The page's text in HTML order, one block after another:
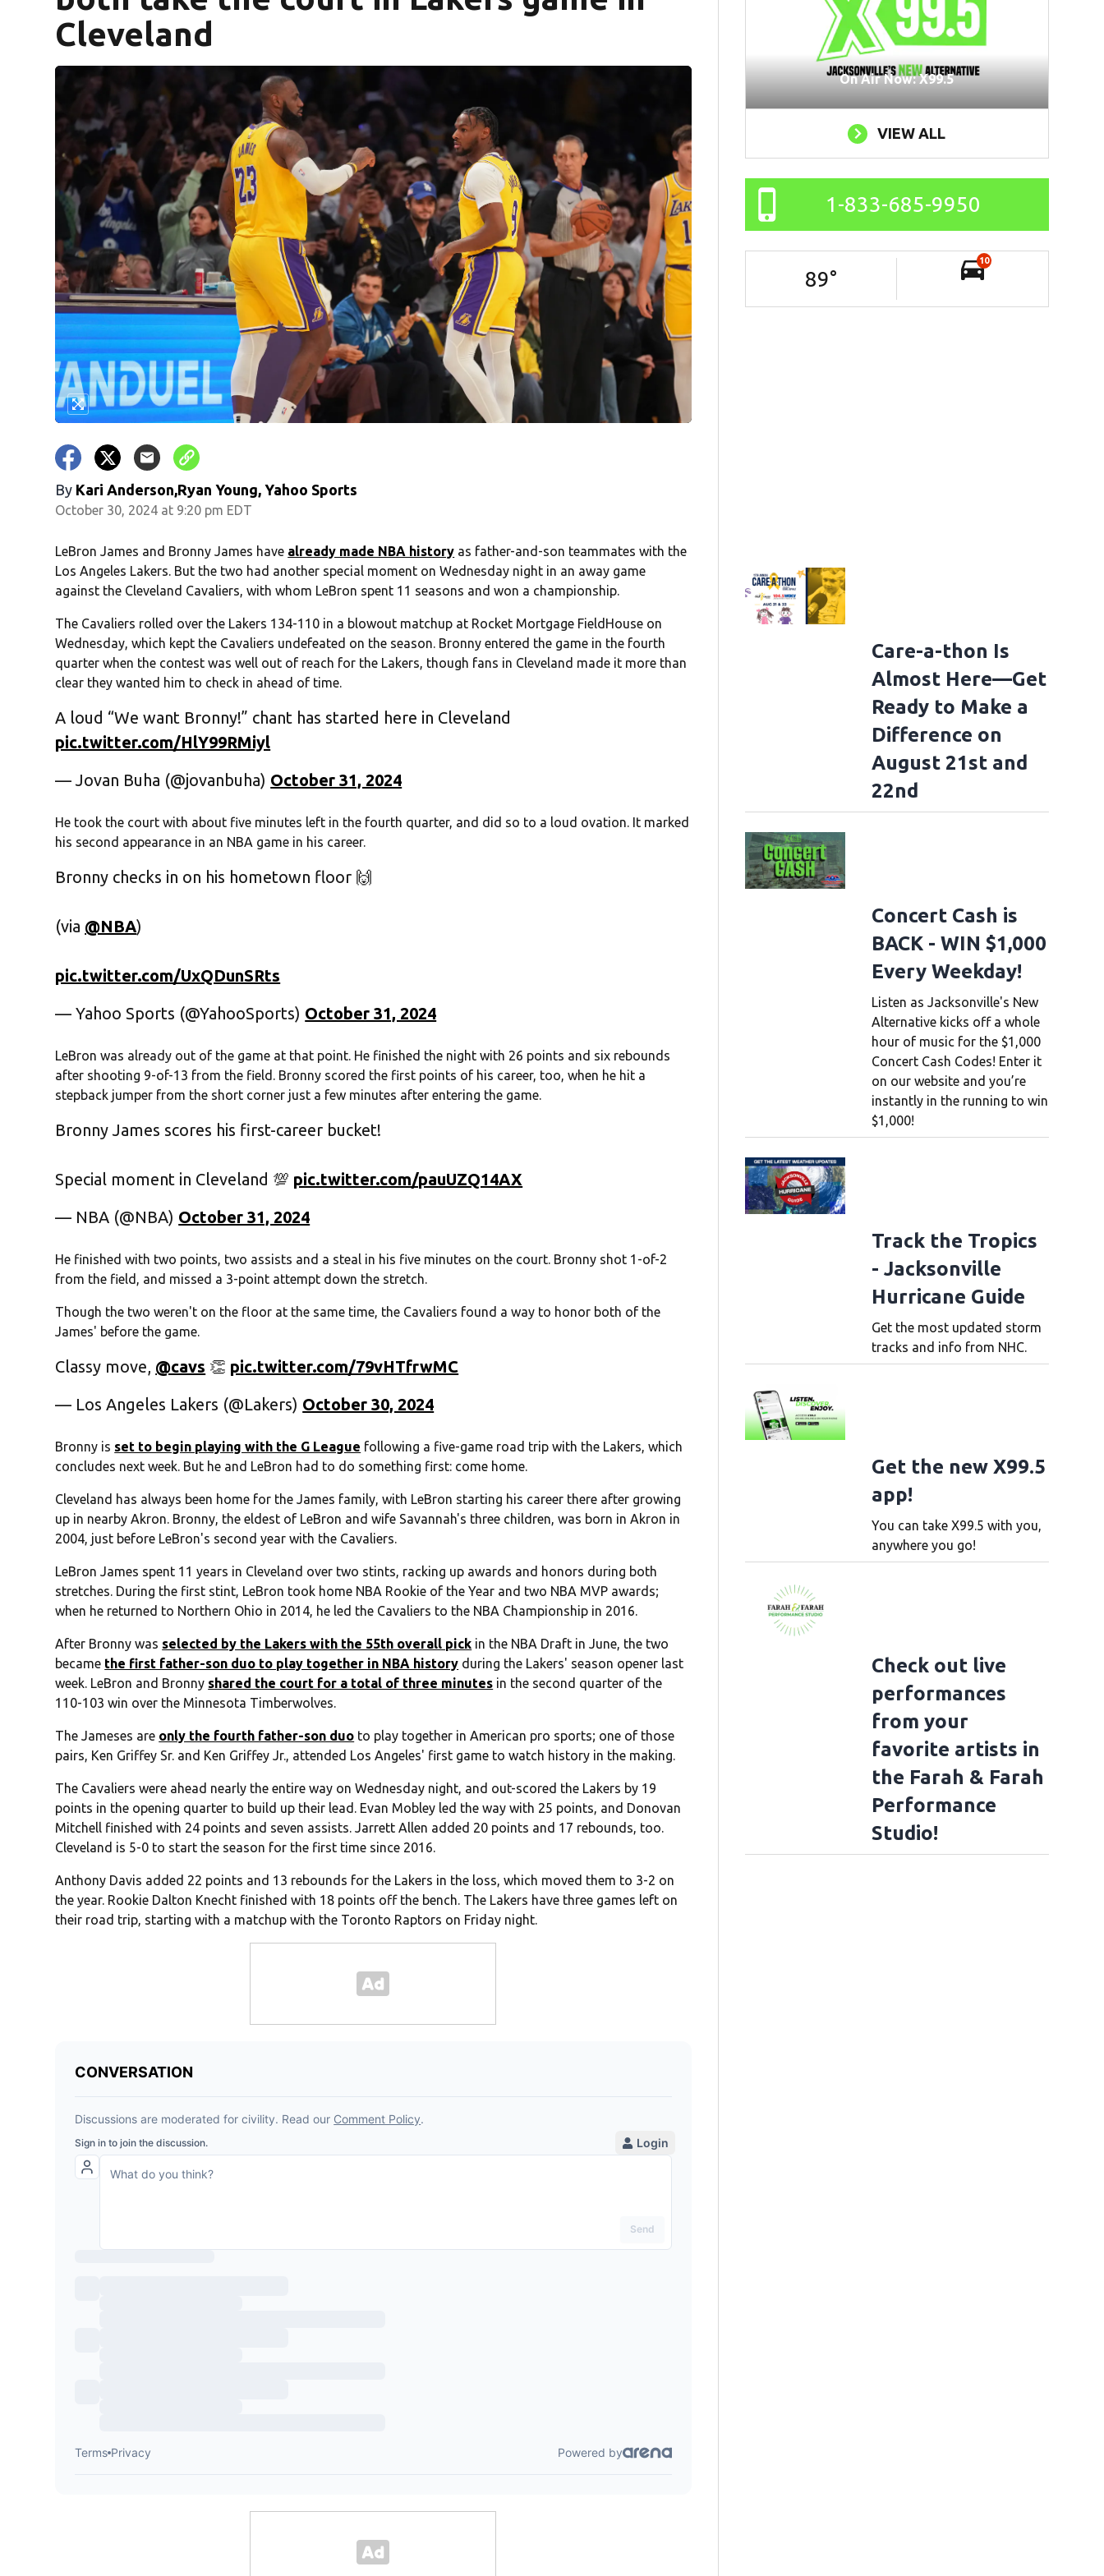
Cleveland
By Kari Anderson,Ryan Young, Yahoo Sports
October 30, 2024 at 9:20 pm EDT
LeBron James and Bronny James have already made NBA history as father-and-son teammates with the
Los Angeles Lakers. But the two had another special moment on Wednesday night in an away game
against the Cleveland Cavaliers, with whom LeBron spent 11 seasons and won a championship.
The Cavaliers rolled over the Lakers 134-110 in a blowout matchup at Rocket Mortgage FieldHouse on
Wednesday, which kept the Cavaliers undefeated on the season. Bronny entered the game in the fourth
quarter when the contest was well out of reach for the Lakers, though fans in Cleveland made it more than
clear they wanted him to check in ahead of time.
A loud “We want Bronny!” chant has started here in Cleveland
pic.twitter.com/HlY99RMiyl
— Jovan Buha (@jovanbuha) October 31, 2024
He took the court with about five minutes left in the fourth quarter, and did so to a loud ovation. It marked
his second appearance in an NBA game in his career.
Bronny checks in on his hometown floor 🙌
(via @NBA)
pic.twitter.com/UxQDunSRts
— Yahoo Sports (@YahooSports) October 31, 2024
LeBron was already out of the game at that point. He finished the night with 26 points and six rebounds
after shooting 9-of-13 from the field. Bronny scored the first points of his career, too, when he hit a
stepback jumper from the short corner just a few minutes after entering the game.
Bronny James scores his first-career bucket!
Special moment in Cleveland 💯 pic.twitter.com/pauUZQ14AX
— NBA (@NBA) October 31, 2024
He finished with two points, two assists and a steal in his five minutes on the court. Bronny shot 1-of-2
from the field, and missed a 3-point attempt down the stretch.
Though the two weren't on the floor at the same time, the Cavaliers found a way to honor both of the
James' before the game.
Classy move, @cavs 👏 pic.twitter.com/79vHTfrwMC
— Los Angeles Lakers (@Lakers) October 30, 2024
Bronny is set to begin playing with the G League following a five-game road trip with the Lakers, which
concludes next week. But he and LeBron had to do something first: come home.
Cleveland has always been home for the James family, with LeBron starting his career there after growing
up in nearby Akron. Bronny, the eldest of LeBron and wife Savannah's three children, was born in Akron in
2004, just before LeBron's second year with the Cavaliers.
LeBron James spent 11 years in Cleveland over two stints, racking up awards and honors during both
stretches. During the first stint, LeBron took home NBA Rookie of the Year and two NBA MVP awards;
when he returned to Northern Ohio in 2014, he led the Cavaliers to the NBA Championship in 2016.
After Bronny was selected by the Lakers with the 55th overall pick in the NBA Draft in June, the two
became the first father-son duo to play together in NBA history during the Lakers' season opener last
week. LeBron and Bronny shared the court for a total of three minutes in the second quarter of the
110-103 win over the Minnesota Timberwolves.
The Jameses are only the fourth father-son duo to play together in American pro sports; one of those
pairs, Ken Griffey Sr. and Ken Griffey Jr., attended Los Angeles' first game to watch history in the making.
The Cavaliers were ahead nearly the entire way on Wednesday night, and out-scored the Lakers by 19
points in the opening quarter to build up their lead. Evan Mobley led the way with 25 points, and Donovan
Mitchell finished with 24 points and seven assists. Jarrett Allen added 20 points and 17 rebounds, too.
Cleveland is 5-0 to start the season for the first time since 2016.
Anthony Davis added 22 points and 13 rebounds for the Lakers in the loss, which moved them to 3-2 on
the year. Rookie Dalton Knecht finished with 18 points off the bench. The Lakers have three games left on
their road trip, starting with a matchup with the Toronto Raptors on Friday night.
On Air Now: X99.5
VIEW ALL
1-833-685-9950
89°
10
Care-a-thon Is
Almost Here—Get
Ready to Make a
Difference on
August 21st and
22nd
Concert Cash is
BACK - WIN $1,000
Every Weekday!
Listen as Jacksonville's New
Alternative kicks off a whole
hour of music for the $1,000
Concert Cash Codes! Enter it
on our website and you’re
instantly in the running to win
$1,000!
Track the Tropics
- Jacksonville
Hurricane Guide
Get the most updated storm
tracks and info from NHC.
Get the new X99.5
app!
You can take X99.5 with you,
anywhere you go!
Check out live
performances
from your
favorite artists in
the Farah & Farah
Performance
Studio!